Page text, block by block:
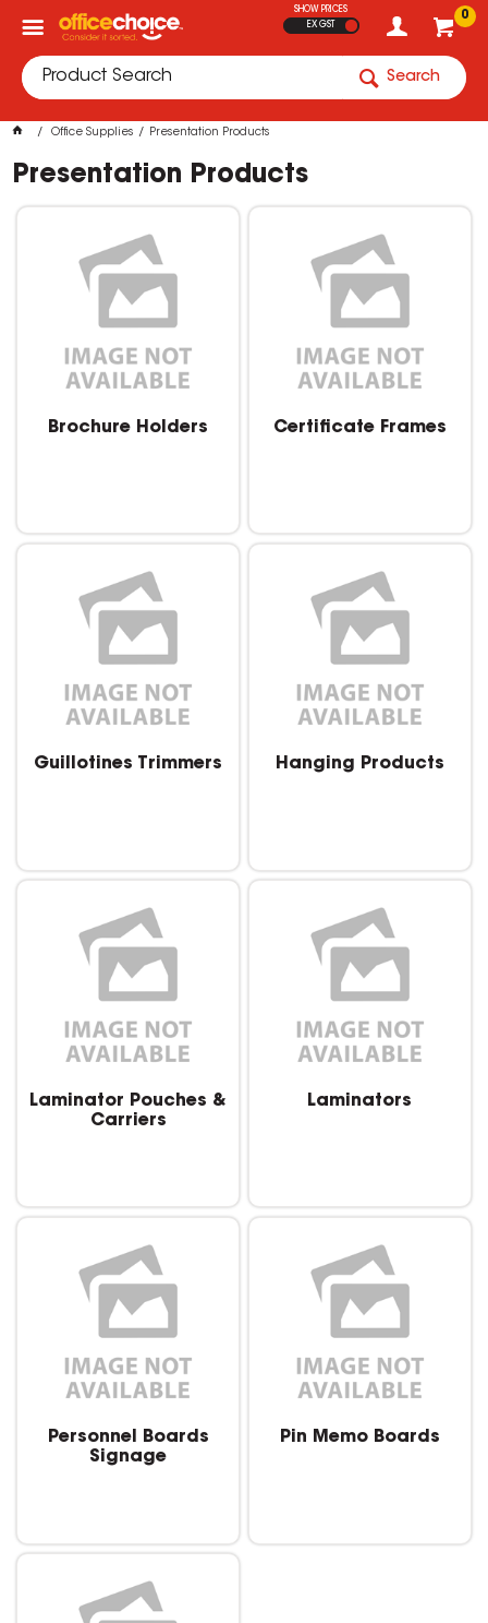
0
SHOW PRICES
EX GST
Search
Office Supplies Presentation Products
Presentation Products
Brochure Holders Certificate Frames
Guillotines Trimmers Hanging Products
Laminator Pouches &
Carriers
Laminators
Personnel Boards
Signage
Pin Memo Boards